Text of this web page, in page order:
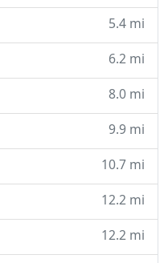
5.4 mi
6.2 mi
8.0 mi
9.9 mi
10.7 mi
12.2 mi
12.2 mi